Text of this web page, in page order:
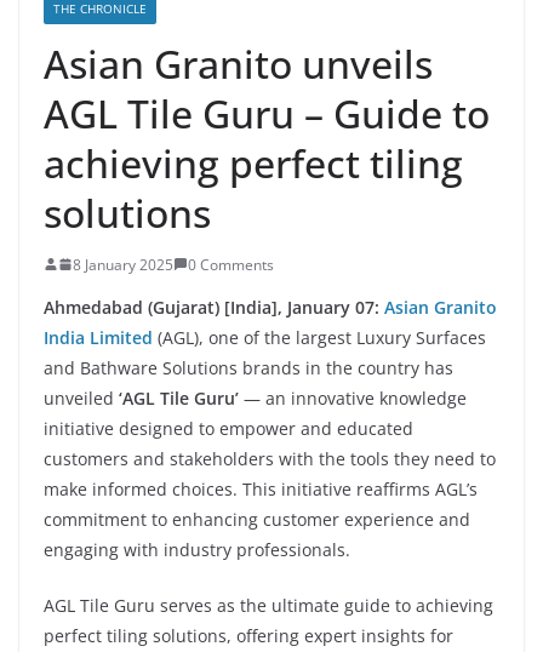
THE CHRONICLE
Asian Granito unveils
AGL Tile Guru – Guide to
achieving perfect tiling
solutions
8 January 2025 0 Comments
Ahmedabad (Gujarat) [India], January 07: Asian Granito
India Limited (AGL), one of the largest Luxury Surfaces
and Bathware Solutions brands in the country has
unveiled ‘AGL Tile Guru’ — an innovative knowledge
initiative designed to empower and educated
customers and stakeholders with the tools they need to
make informed choices. This initiative reaffirms AGL’s
commitment to enhancing customer experience and
engaging with industry professionals.
AGL Tile Guru serves as the ultimate guide to achieving
perfect tiling solutions, offering expert insights for